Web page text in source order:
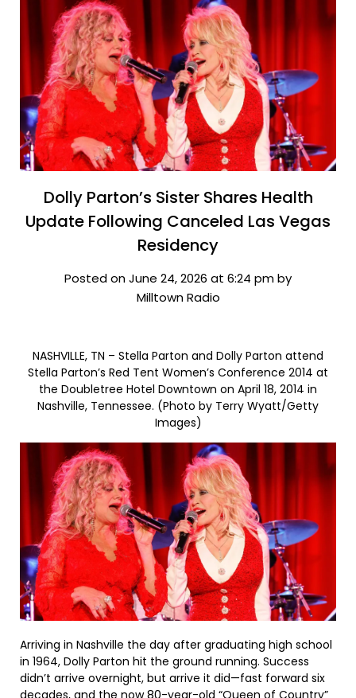
Dolly Parton’s Sister Shares Health
Update Following Canceled Las Vegas
Residency
Posted on June 24, 2026 at 6:24 pm by
Milltown Radio
NASHVILLE, TN – Stella Parton and Dolly Parton attend
Stella Parton’s Red Tent Women’s Conference 2014 at
the Doubletree Hotel Downtown on April 18, 2014 in
Nashville, Tennessee. (Photo by Terry Wyatt/Getty
Images)
Arriving in Nashville the day after graduating high school
in 1964, Dolly Parton hit the ground running. Success
didn’t arrive overnight, but arrive it did—fast forward six
decades, and the now 80-year-old “Queen of Country”